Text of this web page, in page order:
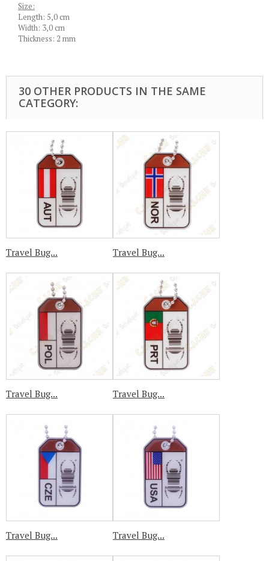
Size:
Length: 5,0 cm
Width: 3,0 cm
Thickness: 2 mm
30 OTHER PRODUCTS IN THE SAME
CATEGORY:
Travel Bug... Travel Bug...
Travel Bug... Travel Bug...
Travel Bug... Travel Bug...